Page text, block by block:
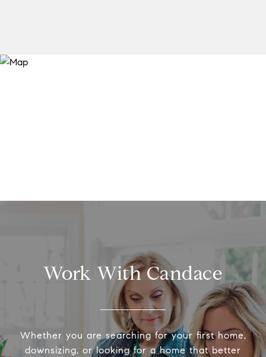
Work With Candace
Whether you are searching for your first home,
downsizing, or looking for a home that better